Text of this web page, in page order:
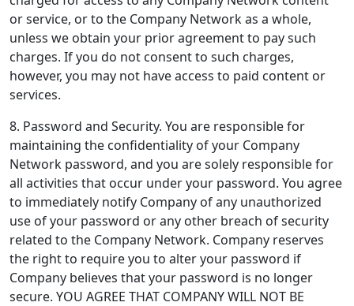
or service, or to the Company Network as a whole,
unless we obtain your prior agreement to pay such
charges. If you do not consent to such charges,
however, you may not have access to paid content or
services.
8. Password and Security. You are responsible for
maintaining the confidentiality of your Company
Network password, and you are solely responsible for
all activities that occur under your password. You agree
to immediately notify Company of any unauthorized
use of your password or any other breach of security
related to the Company Network. Company reserves
the right to require you to alter your password if
Company believes that your password is no longer
secure. YOU AGREE THAT COMPANY WILL NOT BE